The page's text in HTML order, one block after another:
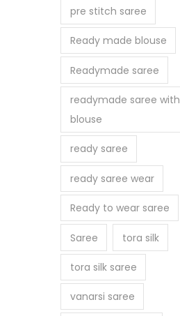
pre stitch saree
Ready made blouse
Readymade saree
readymade saree with
blouse
ready saree
ready saree wear
Ready to wear saree
Saree tora silk
tora silk saree
vanarsi saree